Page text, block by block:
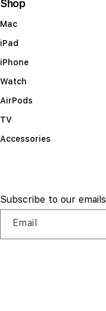
Shop
Mac
iPad
iPhone
Watch
AirPods
TV
Accessories
Subscribe to our emails
Email